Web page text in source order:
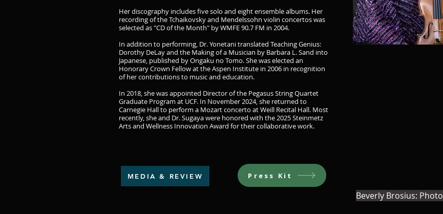
Her discography includes five solo and eight ensemble albums. Her
recording of the Tchaikovsky and Mendelssohn violin concertos was
selected as "CD of the Month" by WMFE 90.7 FM in 2004.
In addition to performing, Dr. Yonetani translated Teaching Genius:
Dorothy DeLay and the Making of a Musician by Barbara L. Sand into
Japanese, published by Ongaku no Tomo. She was elected an
Honorary Crown Fellow at the Aspen Institute in 2006 in recognition
of her contributions to music and education.
In 2018, she was appointed Director of the Pegasus String Quartet
Graduate Program at UCF. In November 2024, she returned to
Carnegie Hall to perform a Mozart concerto at Weill Recital Hall. Most
recently, she and Dr. Sugaya were honored with the 2025 Steinmetz
Arts and Wellness Innovation Award for their collaborative work.
MEDIA & REVIEW Press Kit
Beverly Brosius: Photo